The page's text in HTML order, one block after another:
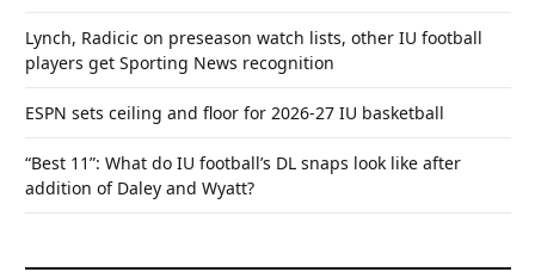
Lynch, Radicic on preseason watch lists, other IU football
players get Sporting News recognition
ESPN sets ceiling and floor for 2026-27 IU basketball
“Best 11”: What do IU football’s DL snaps look like after
addition of Daley and Wyatt?